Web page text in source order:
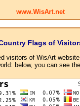
www.WisArt.net
Flags of
visitors of WisArt
below, you can see